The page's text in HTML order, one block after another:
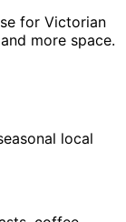
for Victorian
more space.
local